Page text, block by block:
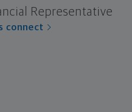
Representative
connect